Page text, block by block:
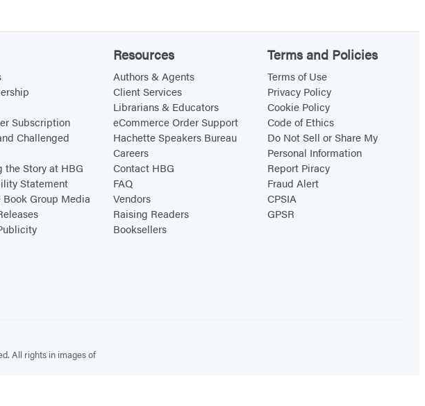
Subscription
Challenged
the Story at HBG
Statement
Group Media
Resources
Authors & Agents
Client Services
Librarians & Educators
eCommerce Order Support
Hachette Speakers Bureau
Careers
Contact HBG
FAQ
Vendors
Raising Readers
Booksellers
Terms and Policies
Terms of Use
Privacy Policy
Cookie Policy
Code of Ethics
Do Not Sell or Share My
Personal Information
Report Piracy
Fraud Alert
CPSIA
GPSR
All rights in images of